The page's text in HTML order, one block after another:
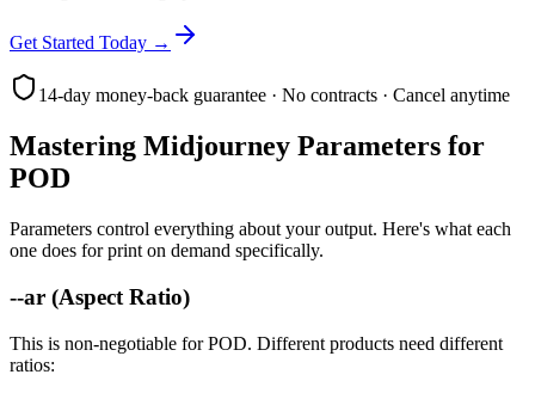
Get Started Today →
14-day money-back guarantee · No contracts · Cancel anytime
Mastering Midjourney Parameters for
POD
Parameters control everything about your output. Here's what each
one does for print on demand specifically.
--ar (Aspect Ratio)
This is non-negotiable for POD. Different products need different
ratios: